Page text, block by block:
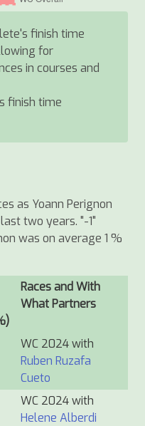
finish time
for
in courses and
finish time
as Yoann Perignon
two years. "-1"
was on average 1 %
Races and With
What Partners
WC 2024 with
Ruben Ruzafa
Cueto
WC 2024 with
Helene Alberdi